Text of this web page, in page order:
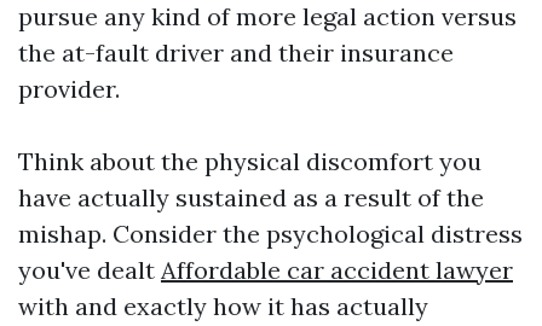
pursue any kind of more legal action versus
the at-fault driver and their insurance
provider.
Think about the physical discomfort you
have actually sustained as a result of the
mishap. Consider the psychological distress
you've dealt Affordable car accident lawyer
with and exactly how it has actually